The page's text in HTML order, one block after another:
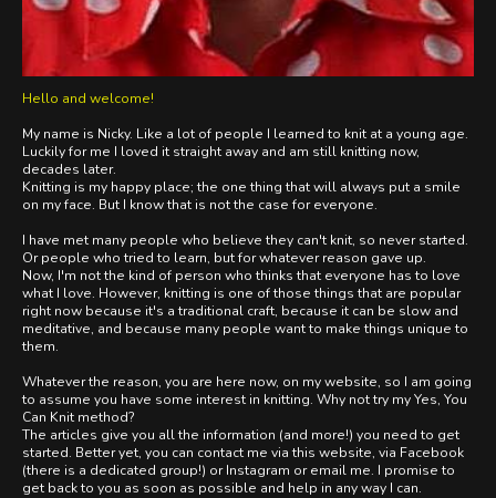
Hello and welcome!
My name is Nicky. Like a lot of people I learned to knit at a young age.
Luckily for me I loved it straight away and am still knitting now,
decades later.
Knitting is my happy place; the one thing that will always put a smile
on my face. But I know that is not the case for everyone.
I have met many people who believe they can't knit, so never started.
Or people who tried to learn, but for whatever reason gave up.
Now, I'm not the kind of person who thinks that everyone has to love
what I love. However, knitting is one of those things that are popular
right now because it's a traditional craft, because it can be slow and
meditative, and because many people want to make things unique to
them.
Whatever the reason, you are here now, on my website, so I am going
to assume you have some interest in knitting. Why not try my Yes, You
Can Knit method?
The articles give you all the information (and more!) you need to get
started. Better yet, you can contact me via this website, via Facebook
(there is a dedicated group!) or Instagram or email me. I promise to
get back to you as soon as possible and help in any way I can.